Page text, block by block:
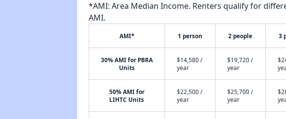
*AMI: Area Median Income. Renters qualify for
AMI.
AMI* 1 person 2 people 3
30% AMI for PBRA
Units
$14,580 /
year
$19,720 /
year
50% AMI for
LIHTC Units
$22,500 /
year
$25,700 /
year